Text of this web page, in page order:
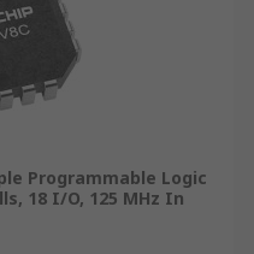
Programmable Logic
18 I/O, 125 MHz In